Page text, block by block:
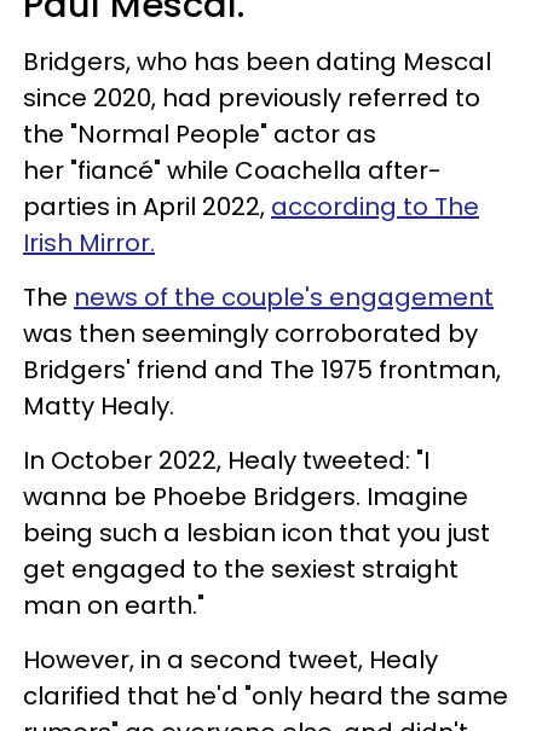
Bridgers, who has been dating Mescal
since 2020, had previously referred to
the "Normal People" actor as
her "fiancé" while Coachella after-
parties in April 2022, according to The
Irish Mirror.
The news of the couple's engagement
was then seemingly corroborated by
Bridgers' friend and The 1975 frontman,
Matty Healy.
In October 2022, Healy tweeted: "I
wanna be Phoebe Bridgers. Imagine
being such a lesbian icon that you just
get engaged to the sexiest straight
man on earth."
However, in a second tweet, Healy
clarified that he'd "only heard the same